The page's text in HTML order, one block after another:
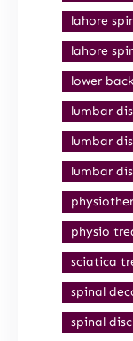
lahore
lahore
lower
lumbar
lumbar
lumbar
physio
sciatica
spinal
spinal